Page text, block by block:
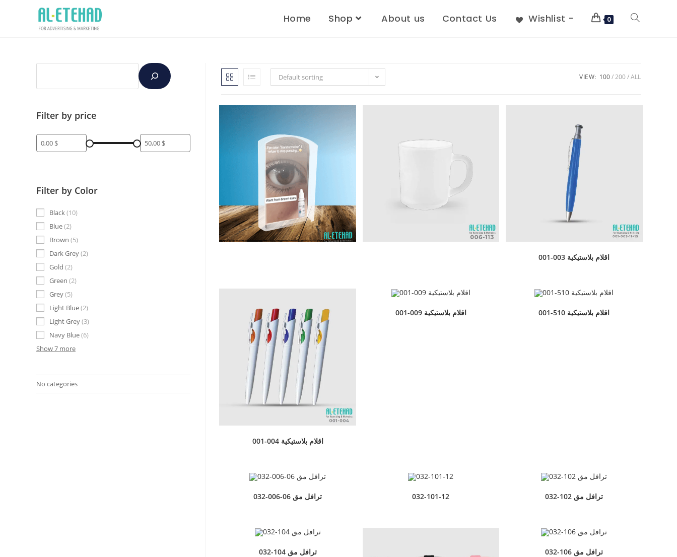
Home Shop About us Contact Us Wishlist - 0
Default sorting VIEW: 100 200 ALL
001-003 اقلام بلاستيكية
001-004 اقلام بلاستيكية
001-009 اقلام بلاستيكية 001-510 اقلام بلاستيكية
032-006-06 ترافل مق 032-101-12 032-102 ترافل مق
032-104 ترافل مق 032-106 ترافل مق
Filter by price
Filter by Color
Black 10
Blue 2
Brown 5
Dark Grey 2
Gold 2
Green 2
Grey 5
Light Blue 2
Light Grey 3
Navy Blue 6
Show 7 more
No categories